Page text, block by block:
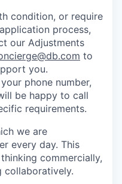
condition, or require
process,
our Adjustments
to
you.
phone number,
be happy to call
requirements.
we are
every day. This
commercially,
collaboratively.